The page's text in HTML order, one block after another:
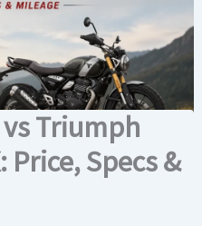
Triumph
Price, Specs &